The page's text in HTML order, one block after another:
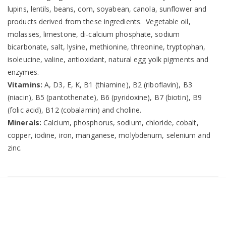
lupins, lentils, beans, corn, soyabean, canola, sunflower and
products derived from these ingredients. Vegetable oil,
molasses, limestone, di-calcium phosphate, sodium
bicarbonate, salt, lysine, methionine, threonine, tryptophan,
isoleucine, valine, antioxidant, natural egg yolk pigments and
enzymes.
Vitamins: A, D3, E, K, B1 (thiamine), B2 (riboflavin), B3
(niacin), B5 (pantothenate), B6 (pyridoxine), B7 (biotin), B9
(folic acid), B12 (cobalamin) and choline.
Minerals: Calcium, phosphorus, sodium, chloride, cobalt,
copper, iodine, iron, manganese, molybdenum, selenium and
zinc.